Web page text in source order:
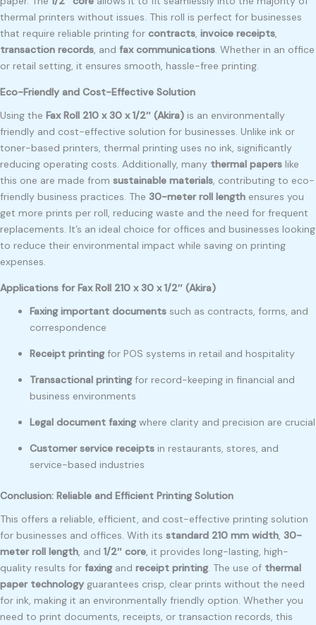
thermal printers without issues. This roll is perfect for businesses
that require reliable printing for contracts, invoice receipts,
transaction records, and fax communications. Whether in an office
or retail setting, it ensures smooth, hassle-free printing.
Eco-Friendly and Cost-Effective Solution
Using the Fax Roll 210 x 30 x 1/2″ (Akira) is an environmentally
friendly and cost-effective solution for businesses. Unlike ink or
toner-based printers, thermal printing uses no ink, significantly
reducing operating costs. Additionally, many thermal papers like
this one are made from sustainable materials, contributing to eco-
friendly business practices. The 30-meter roll length ensures you
get more prints per roll, reducing waste and the need for frequent
replacements. It’s an ideal choice for offices and businesses looking
to reduce their environmental impact while saving on printing
expenses.
Applications for Fax Roll 210 x 30 x 1/2″ (Akira)
Faxing important documents such as contracts, forms, and
correspondence
Receipt printingfor POS systems in retail and hospitality
Transactional printingfor record-keeping in financial and
business environments
Legal document faxingwhere clarity and precision are crucial
Customer service receipts in restaurants, stores, and
service-based industries
Conclusion: Reliable and Efficient Printing Solution
This offers a reliable, efficient, and cost-effective printing solution
for businesses and offices. With its standard 210 mm width, 30-
meter roll length, and 1/2″ core, it provides long-lasting, high-
quality results for faxingand receipt printing. The use of thermal
paper technology guarantees crisp, clear prints without the need
for ink, making it an environmentally friendly option. Whether you
need to print documents, receipts, or transaction records, this